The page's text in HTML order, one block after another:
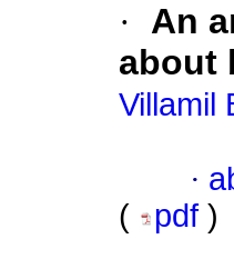
·
An
about
Villamil
·
(
pdf )